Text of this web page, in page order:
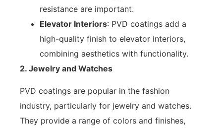
resistance are important.
Elevator Interiors: PVD coatings add a
high-quality finish to elevator interiors,
combining aesthetics with functionality.
2. Jewelry and Watches
PVD coatings are popular in the fashion
industry, particularly for jewelry and watches.
They provide a range of colors and finishes,